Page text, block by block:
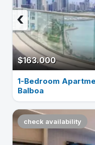
$163.000
‹
1-Bedroom
Balboa
check availability